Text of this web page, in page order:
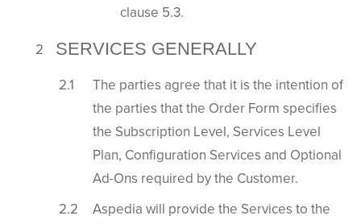
clause 5.3.
SERVICES GENERALLY
The parties agree that it is the intention of
the parties that the Order Form specifies
the Subscription Level, Services Level
Plan, Configuration Services and Optional
Ad-Ons required by the Customer.
Aspedia will provide the Services to the